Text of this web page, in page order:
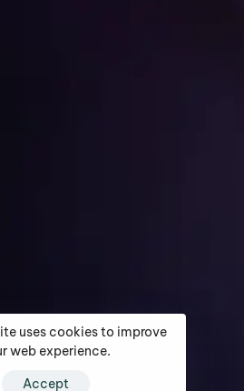
uses cookies to improve
web experience.
Accept